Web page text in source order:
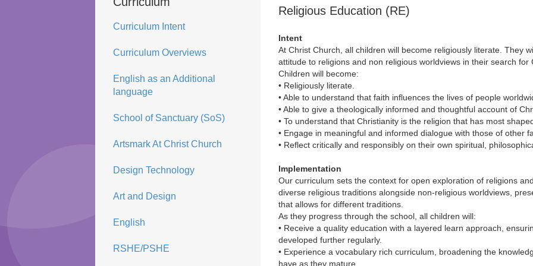
Curriculum Intent
Curriculum Overviews
English as an Additional
language
School of Sanctuary (SoS)
Artsmark At Christ Church
Design Technology
Art and Design
English
RSHE/PSHE
Religious Education (RE)
Intent
At Christ Church, all children will become religiously literate. They
attitude to religions and non religious worldviews in their search for
Children will become:
• Religiously literate.
• Able to understand that faith influences the lives of people
• Able to give a theologically informed and thoughtful account of
• To understand that Christianity is the religion that has most
• Engage in meaningful and informed dialogue with those of other
• Reflect critically and responsibly on their own spiritual,
Implementation
Our curriculum sets the context for open exploration of religions
diverse religious traditions alongside non-religious worldviews,
that allows for different traditions.
As they progress through the school, all children will:
• Receive a quality education with a layered learn approach,
developed further regularly.
• Experience a vocabulary rich curriculum, broadening the
have as they mature.